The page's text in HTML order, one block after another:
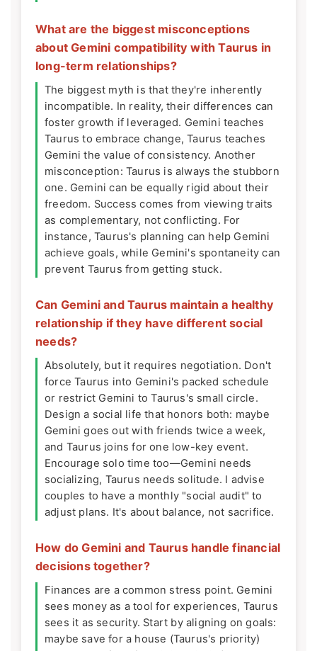
What are the biggest misconceptions
about Gemini compatibility with Taurus in
long-term relationships?
The biggest myth is that they're inherently
incompatible. In reality, their differences can
foster growth if leveraged. Gemini teaches
Taurus to embrace change, Taurus teaches
Gemini the value of consistency. Another
misconception: Taurus is always the stubborn
one. Gemini can be equally rigid about their
freedom. Success comes from viewing traits
as complementary, not conflicting. For
instance, Taurus's planning can help Gemini
achieve goals, while Gemini's spontaneity can
prevent Taurus from getting stuck.
Can Gemini and Taurus maintain a healthy
relationship if they have different social
needs?
Absolutely, but it requires negotiation. Don't
force Taurus into Gemini's packed schedule
or restrict Gemini to Taurus's small circle.
Design a social life that honors both: maybe
Gemini goes out with friends twice a week,
and Taurus joins for one low-key event.
Encourage solo time too—Gemini needs
socializing, Taurus needs solitude. I advise
couples to have a monthly "social audit" to
adjust plans. It's about balance, not sacrifice.
How do Gemini and Taurus handle financial
decisions together?
Finances are a common stress point. Gemini
sees money as a tool for experiences, Taurus
sees it as security. Start by aligning on goals:
maybe save for a house (Taurus's priority)